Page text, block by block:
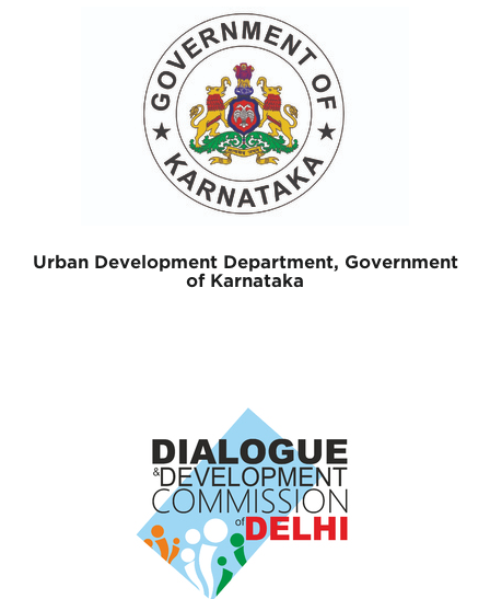
Urban Development Department, Government
of Karnataka